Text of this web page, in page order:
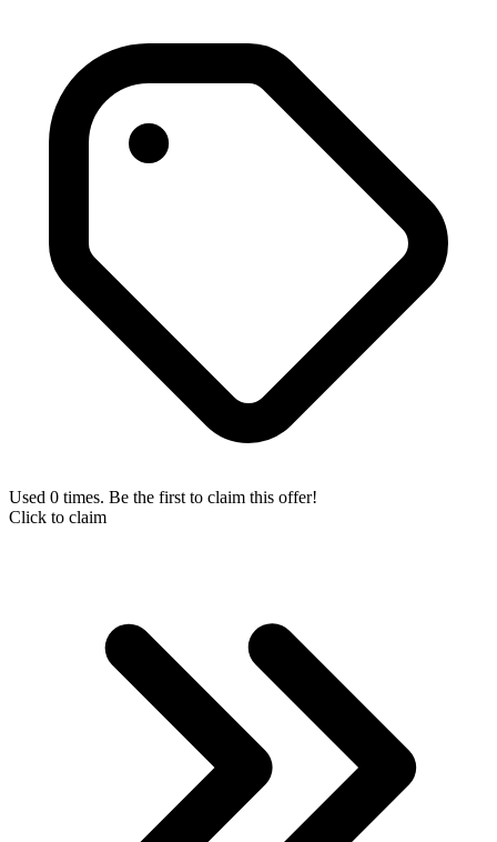
Used 0 times. Be the first to claim this offer!
Click to claim